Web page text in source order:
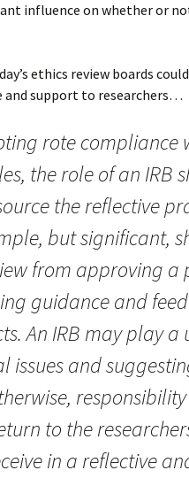
influence on whether or
ethics review boards
and support to researchers…
rote compliance
the role of an IRB
the reflective
but significant,
from approving a
guidance and
An IRB may play a
issues and
to the
in a reflective